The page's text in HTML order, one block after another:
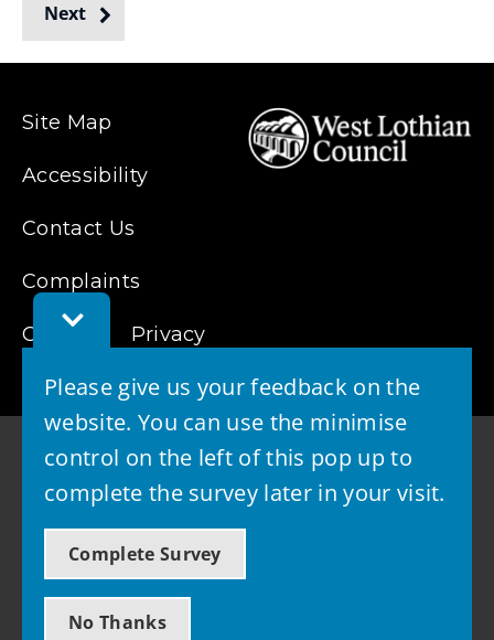
Toggle
Feedback
Please give us your feedback on the
website. You can use the minimise
control on the left of this pop up to
complete the survey later in your visit.
Complete Survey
No Thanks
Next
Site Map
Accessibility
Contact Us
Complaints
Cookies Privacy
© 2026 - West Lothian Council
Powered by GOSS